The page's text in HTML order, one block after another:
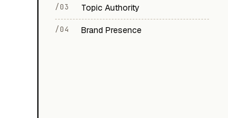
/03 Topic Authority
/04 Brand Presence